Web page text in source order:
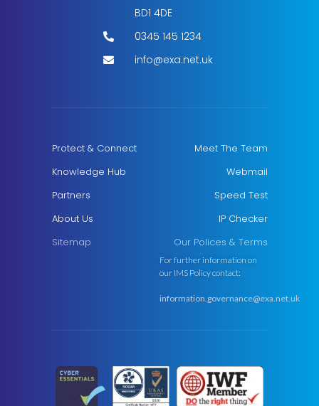
BD1 4DE
0345 145 1234
info@exa.net.uk
Protect & Connect
Knowledge Hub
Partners
About Us
Sitemap
Meet The Team
Webmail
Speed Test
IP Checker
Our Polices & Terms
For further information on
our IMS Policy contact:
information.governance@exa.net.uk